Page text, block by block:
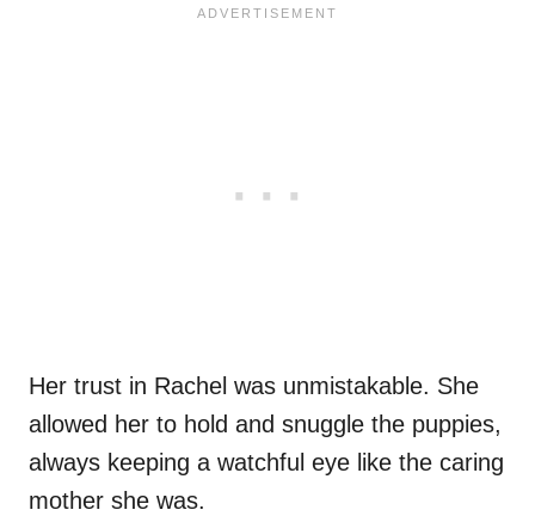
Her trust in Rachel was unmistakable. She
allowed her to hold and snuggle the puppies,
always keeping a watchful eye like the caring
mother she was.